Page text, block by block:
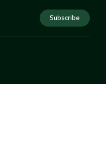
Subscribe